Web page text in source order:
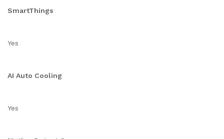
SmartThings
Yes
AI Auto Cooling
Yes